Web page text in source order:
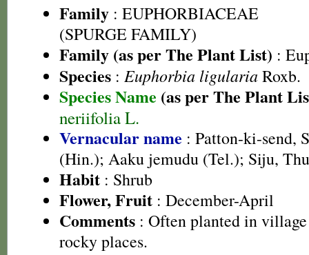
Family : EUPHORBIACEAE
(SPURGE FAMILY)
Family (as per The Plant List) :
Species : Euphorbia ligulariaRoxb.
Species Name (as per The Plant
neriifolia L.
Vernacular name : Patton-ki-send,
(Hin.); Aaku jemudu (Tel.); Siju,
Habit : Shrub
Flower, Fruit : December-April
Comments : Often planted in
rocky places.